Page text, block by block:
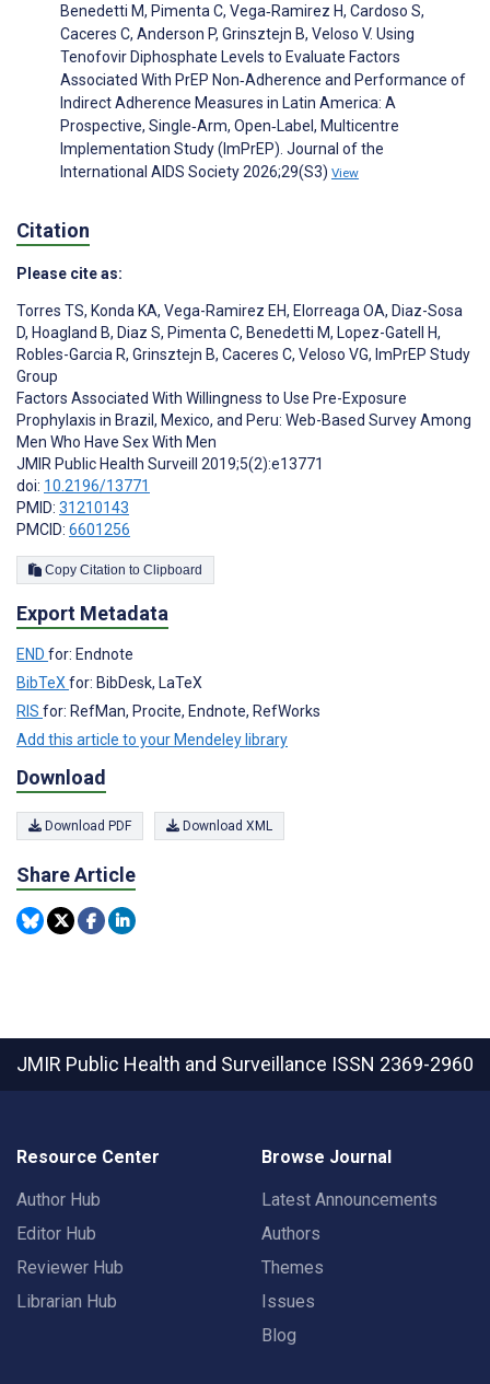
Benedetti M, Pimenta C, Vega‐Ramirez H, Cardoso S,
Caceres C, Anderson P, Grinsztejn B, Veloso V. Using
Tenofovir Diphosphate Levels to Evaluate Factors
Associated With PrEP Non‐Adherence and Performance of
Indirect Adherence Measures in Latin America: A
Prospective, Single‐Arm, Open‐Label, Multicentre
Implementation Study (ImPrEP). Journal of the
International AIDS Society 2026;29(S3) View
Citation
Please cite as:
Torres TS, Konda KA, Vega-Ramirez EH, Elorreaga OA, Diaz-Sosa
D, Hoagland B, Diaz S, Pimenta C, Benedetti M, Lopez-Gatell H,
Robles-Garcia R, Grinsztejn B, Caceres C, Veloso VG, ImPrEP Study
Group
Factors Associated With Willingness to Use Pre-Exposure
Prophylaxis in Brazil, Mexico, and Peru: Web-Based Survey Among
Men Who Have Sex With Men
JMIR Public Health Surveill 2019;5(2):e13771
doi: 10.2196/13771
PMID: 31210143
PMCID: 6601256
Copy Citation to Clipboard
Export Metadata
END for: Endnote
BibTeX for: BibDesk, LaTeX
RIS for: RefMan, Procite, Endnote, RefWorks
Add this article to your Mendeley library
Download
Download PDF Download XML
Share Article
JMIR Public Health and Surveillance ISSN 2369-2960
Resource Center
Author Hub
Editor Hub
Reviewer Hub
Librarian Hub
Browse Journal
Latest Announcements
Authors
Themes
Issues
Blog